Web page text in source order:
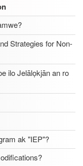
Strategies for Non-
ilo Jelālọkjān an ro
ak "IEP"?